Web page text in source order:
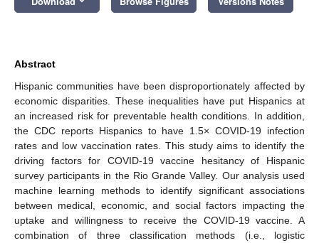
Abstract
Hispanic communities have been disproportionately affected by
economic disparities. These inequalities have put Hispanics at
an increased risk for preventable health conditions. In addition,
the CDC reports Hispanics to have 1.5× COVID-19 infection
rates and low vaccination rates. This study aims to identify the
driving factors for COVID-19 vaccine hesitancy of Hispanic
survey participants in the Rio Grande Valley. Our analysis used
machine learning methods to identify significant associations
between medical, economic, and social factors impacting the
uptake and willingness to receive the COVID-19 vaccine. A
combination of three classification methods (i.e., logistic